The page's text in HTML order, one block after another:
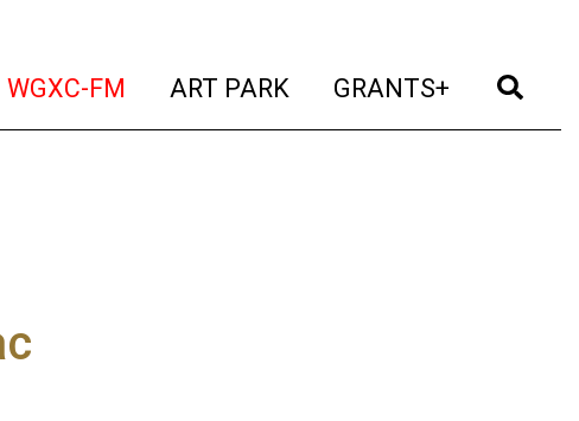
WGXC-FM (current)
ART PARK (current)
GRANTS+ (current)